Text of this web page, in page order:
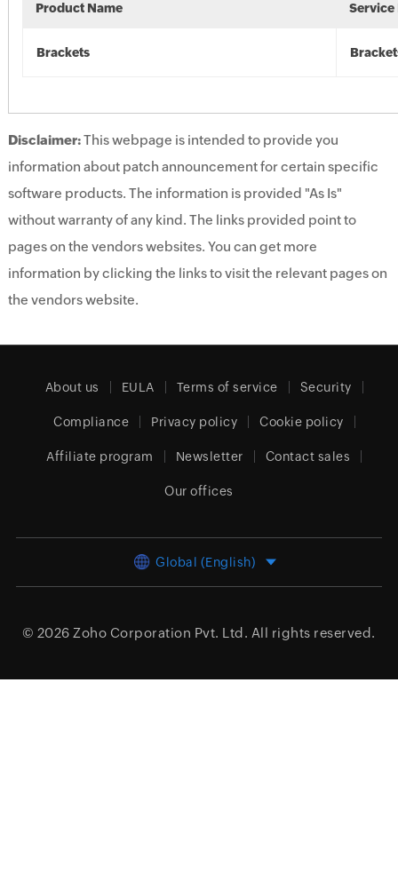
Product Name Service
Brackets
Disclaimer:This webpage is intended to provide you
information about patch announcement for certain specific
software products. The information is provided "As Is"
without warranty of any kind. The links provided point to
pages on the vendors websites. You can get more
information by clicking the links to visit the relevant pages on
the vendors website.
About us EULA Terms of service Security
Compliance Privacy policy Cookie policy
Affiliate program Newsletter Contact sales
Our offices
Global (English)
© 2026 Zoho Corporation Pvt. Ltd. All rights reserved.